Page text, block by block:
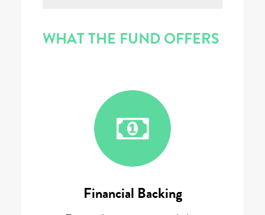
WHAT THE FUND OFFERS
Financial Backing